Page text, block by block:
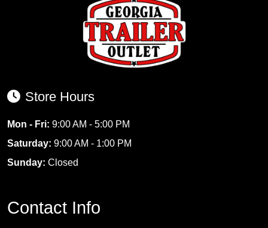
Store Hours
Mon - Fri: 9:00 AM - 5:00 PM
Saturday: 9:00 AM - 1:00 PM
Sunday: Closed
Contact Info